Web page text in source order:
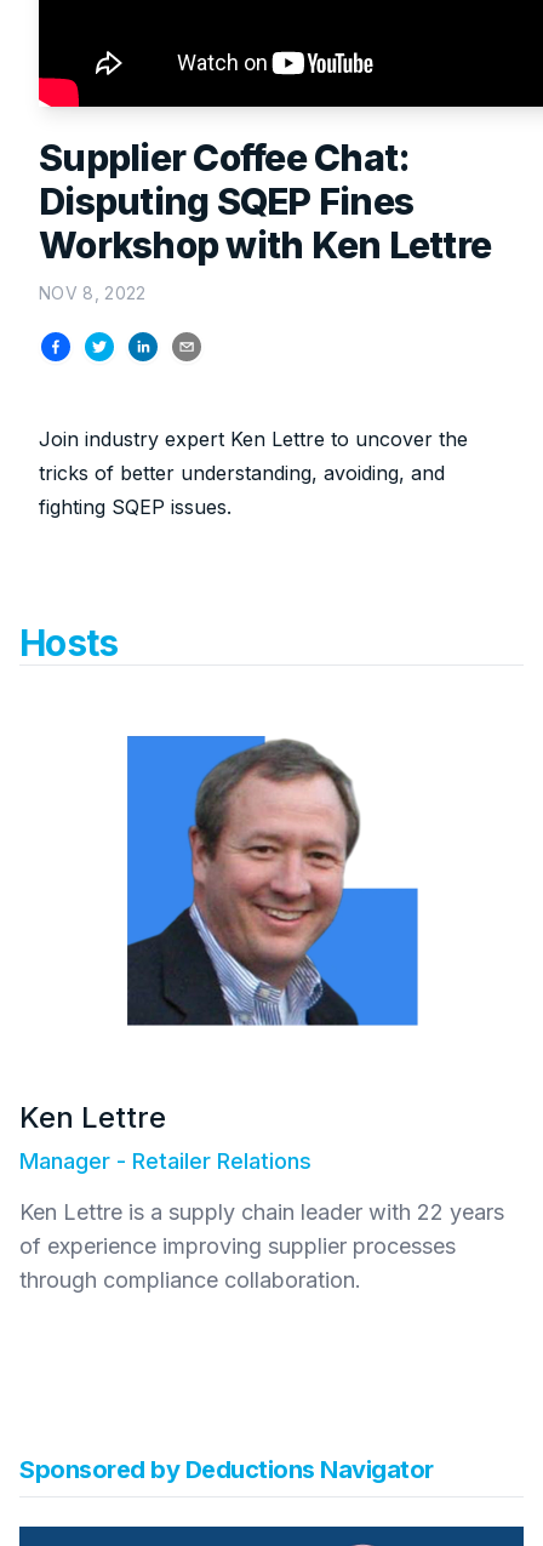
Supplier Coffee Chat:
Disputing SQEP Fines
Workshop with Ken Lettre
NOV 8, 2022
Join industry expert Ken Lettre to uncover the
tricks of better understanding, avoiding, and
fighting SQEP issues.
Hosts
Ken Lettre
Manager - Retailer Relations
Ken Lettre is a supply chain leader with 22 years
of experience improving supplier processes
through compliance collaboration.
Sponsored by Deductions Navigator